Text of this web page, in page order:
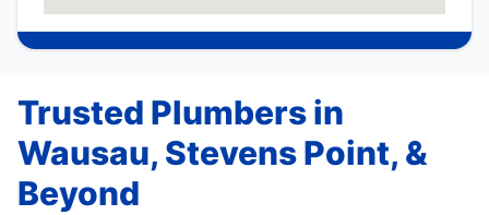
Trusted Plumbers in
Wausau, Stevens Point, &
Beyond